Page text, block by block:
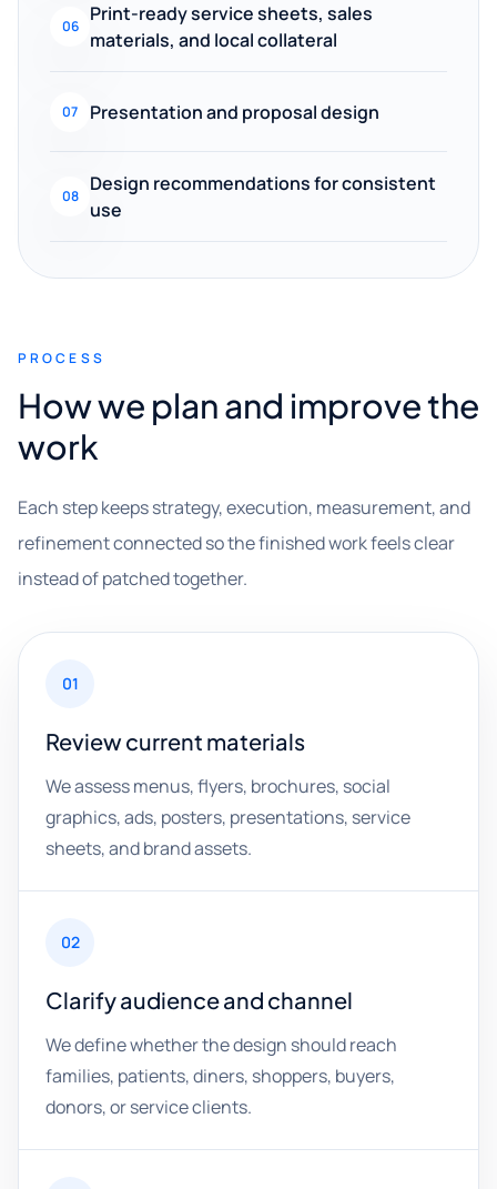
06
Print-ready service sheets, sales
materials, and local collateral
07 Presentation and proposal design
08
Design recommendations for consistent
use
PROCESS
How we plan and improve the
work
Each step keeps strategy, execution, measurement, and
refinement connected so the finished work feels clear
instead of patched together.
01
Review current materials
We assess menus, flyers, brochures, social
graphics, ads, posters, presentations, service
sheets, and brand assets.
02
Clarify audience and channel
We define whether the design should reach
families, patients, diners, shoppers, buyers,
donors, or service clients.